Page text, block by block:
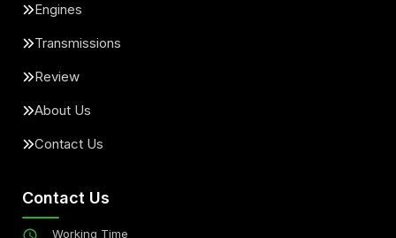
Engines
Transmissions
Review
About Us
Contact Us
Contact Us
Working Time